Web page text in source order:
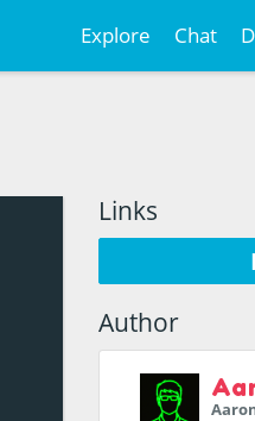
Explore Chat
Links
Author